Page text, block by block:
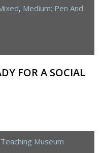
, Medium: Pen And
FOR A SOCIAL
Museum